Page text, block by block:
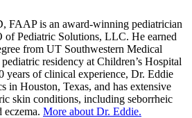
FAAP is an award-winning pediatrician
of Pediatric Solutions, LLC. He earned
from UT Southwestern Medical
residency at Children’s Hospital
years of clinical experience, Dr. Eddie
in Houston, Texas, and has extensive
skin conditions, including seborrheic
eczema. More about Dr. Eddie.